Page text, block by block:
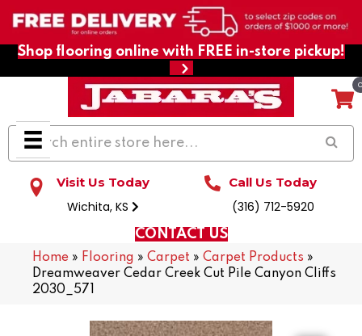
Shop flooring online with FREE in-store pickup!
Visit Us Today
Wichita, KS
Call Us Today
(316) 712-5920
CONTACT US
Home » Flooring » Carpet » Carpet Products »
Dreamweaver Cedar Creek Cut Pile Canyon Cliffs
2030_571